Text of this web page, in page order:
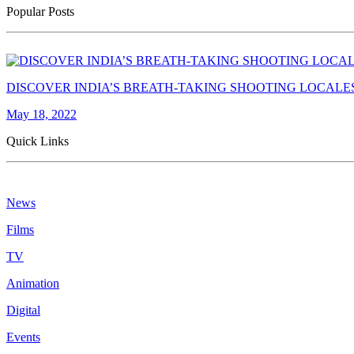
Popular Posts
DISCOVER INDIA’S BREATH-TAKING SHOOTING
May 18, 2022
Quick Links
News
Films
TV
Animation
Digital
Events